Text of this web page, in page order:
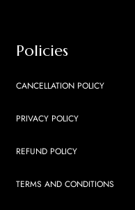
Policies
CANCELLATION POLICY
PRIVACY POLICY
REFUND POLICY
TERMS AND CONDITIONS